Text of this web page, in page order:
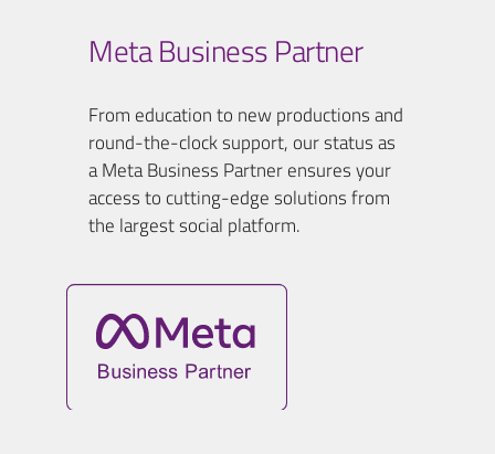
Meta Business Partner
From education to new productions and
round-the-clock support, our status as
a Meta Business Partner ensures your
access to cutting-edge solutions from
the largest social platform.